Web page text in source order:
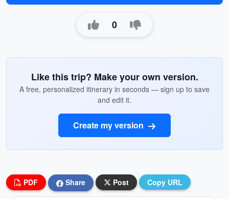
0
Like this trip? Make your own version.
A free, personalized itinerary in seconds — sign up to save
and edit it.
Create my version
PDF Share Post Copy URL